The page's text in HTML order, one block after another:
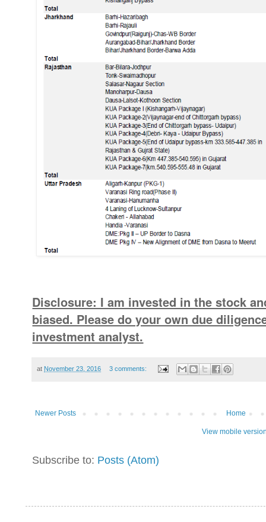
Disclosure: I am invested in the stock
biased. Please do your own due
investment analyst.
at November 23, 2016 3 comments:
Newer Posts Home
View mobile
Subscribe to: Posts (Atom)